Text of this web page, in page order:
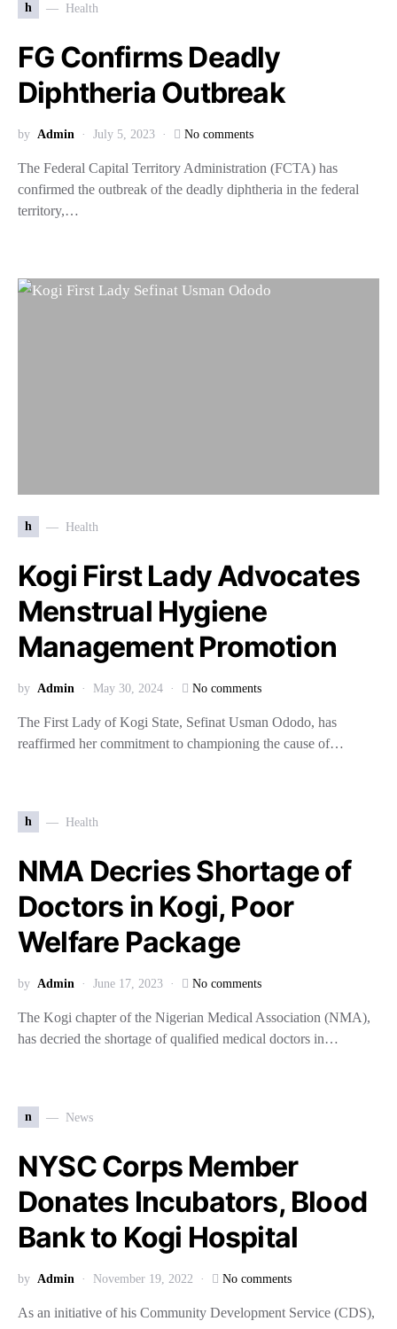
h Health
FG Confirms Deadly
Diphtheria Outbreak
by Admin July 5, 2023 No comments
The Federal Capital Territory Administration (FCTA) has
confirmed the outbreak of the deadly diphtheria in the federal
territory,…
h Health
Kogi First Lady Advocates
Menstrual Hygiene
Management Promotion
by Admin May 30, 2024 No comments
The First Lady of Kogi State, Sefinat Usman Ododo, has
reaffirmed her commitment to championing the cause of…
h Health
NMA Decries Shortage of
Doctors in Kogi, Poor
Welfare Package
by Admin June 17, 2023 No comments
The Kogi chapter of the Nigerian Medical Association (NMA),
has decried the shortage of qualified medical doctors in…
n News
NYSC Corps Member
Donates Incubators, Blood
Bank to Kogi Hospital
by Admin November 19, 2022 No comments
As an initiative of his Community Development Service (CDS),